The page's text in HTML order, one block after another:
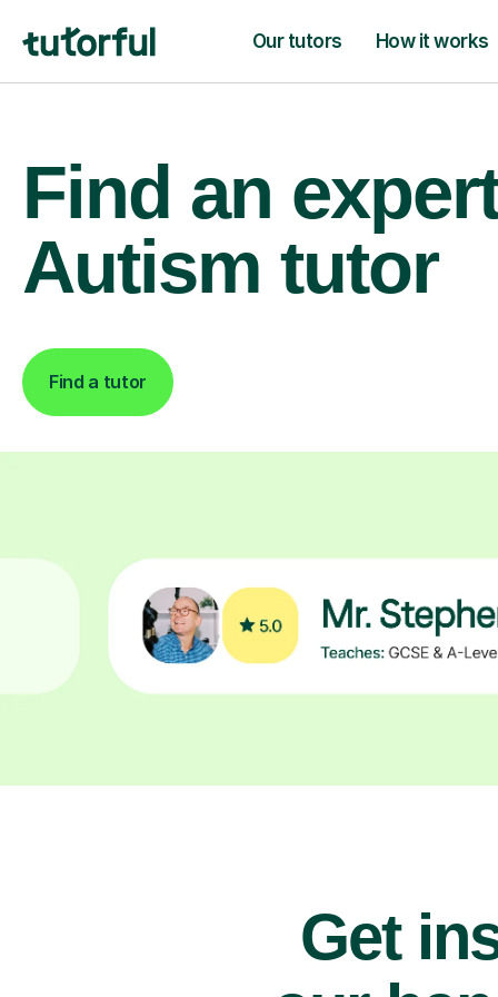
Our tutors How it works
Find an
Autism tutor
Find a tutor
Get